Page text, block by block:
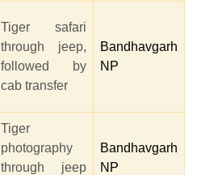
Tiger safari
through jeep,
followed by
cab transfer
Bandhavgarh
NP
Tiger
photography
through jeep
Bandhavgarh
NP